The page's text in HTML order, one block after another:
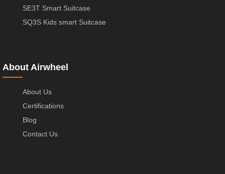
SE3T Smart Suitcase
SQ3S Kids smart Suitcase
About Airwheel
About Us
Certifications
Blog
Contact Us